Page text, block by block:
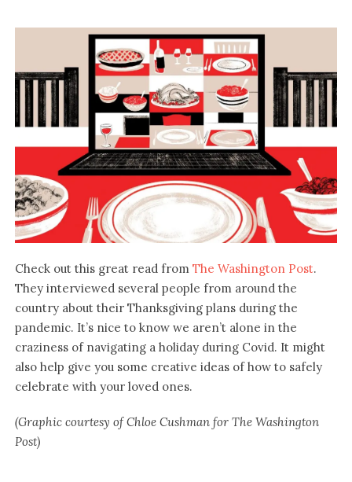
Check out this great read from The Washington Post.
They interviewed several people from around the
country about their Thanksgiving plans during the
pandemic. It’s nice to know we aren’t alone in the
craziness of navigating a holiday during Covid. It might
also help give you some creative ideas of how to safely
celebrate with your loved ones.
(Graphic courtesy of Chloe Cushman for The Washington
Post)